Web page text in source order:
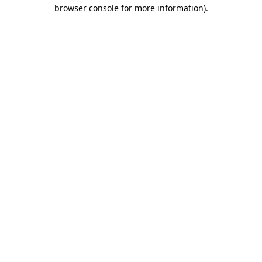
browser console for more information).